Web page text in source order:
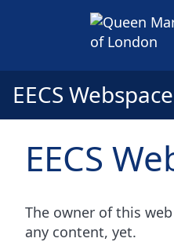
EECS Webspace
EECS
The owner of this
any content, yet.